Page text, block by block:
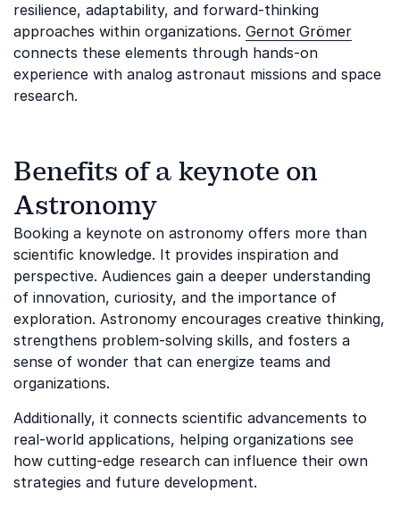
resilience, adaptability, and forward-thinking
approaches within organizations. Gernot Grömer
connects these elements through hands-on
experience with analog astronaut missions and space
research.
Benefits of a keynote on
Astronomy
Booking a keynote on astronomy offers more than
scientific knowledge. It provides inspiration and
perspective. Audiences gain a deeper understanding
of innovation, curiosity, and the importance of
exploration. Astronomy encourages creative thinking,
strengthens problem-solving skills, and fosters a
sense of wonder that can energize teams and
organizations.
Additionally, it connects scientific advancements to
real-world applications, helping organizations see
how cutting-edge research can influence their own
strategies and future development.